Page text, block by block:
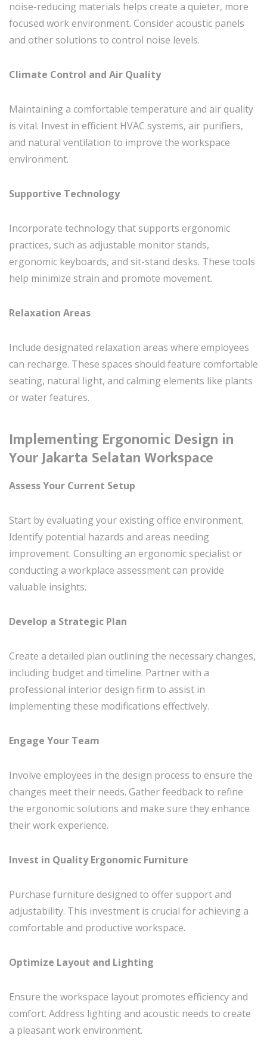
noise-reducing materials helps create a quieter, more
focused work environment. Consider acoustic panels
and other solutions to control noise levels.
Climate Control and Air Quality
Maintaining a comfortable temperature and air quality
is vital. Invest in efficient HVAC systems, air purifiers,
and natural ventilation to improve the workspace
environment.
Supportive Technology
Incorporate technology that supports ergonomic
practices, such as adjustable monitor stands,
ergonomic keyboards, and sit-stand desks. These tools
help minimize strain and promote movement.
Relaxation Areas
Include designated relaxation areas where employees
can recharge. These spaces should feature comfortable
seating, natural light, and calming elements like plants
or water features.
Implementing Ergonomic Design in
Your Jakarta Selatan Workspace
Assess Your Current Setup
Start by evaluating your existing office environment.
Identify potential hazards and areas needing
improvement. Consulting an ergonomic specialist or
conducting a workplace assessment can provide
valuable insights.
Develop a Strategic Plan
Create a detailed plan outlining the necessary changes,
including budget and timeline. Partner with a
professional interior design firm to assist in
implementing these modifications effectively.
Engage Your Team
Involve employees in the design process to ensure the
changes meet their needs. Gather feedback to refine
the ergonomic solutions and make sure they enhance
their work experience.
Invest in Quality Ergonomic Furniture
Purchase furniture designed to offer support and
adjustability. This investment is crucial for achieving a
comfortable and productive workspace.
Optimize Layout and Lighting
Ensure the workspace layout promotes efficiency and
comfort. Address lighting and acoustic needs to create
a pleasant work environment.